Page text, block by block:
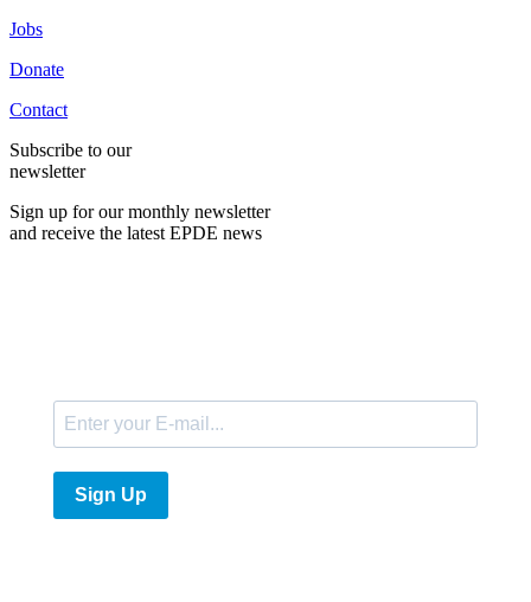
Jobs
Donate
Contact
Subscribe to our
newsletter
Sign up for our monthly newsletter
and receive the latest EPDE news
Sign Up